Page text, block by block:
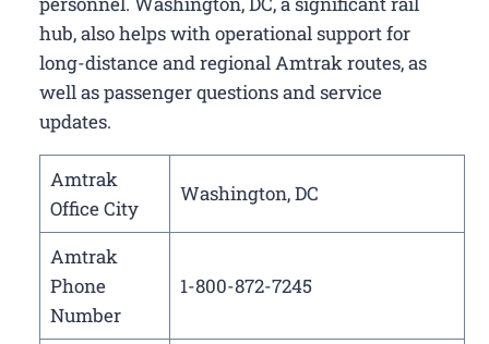
hub, also helps with operational support for
long-distance and regional Amtrak routes, as
well as passenger questions and service
updates.
Amtrak
Office City
Washington, DC
Amtrak
Phone
Number
1-800-872-7245